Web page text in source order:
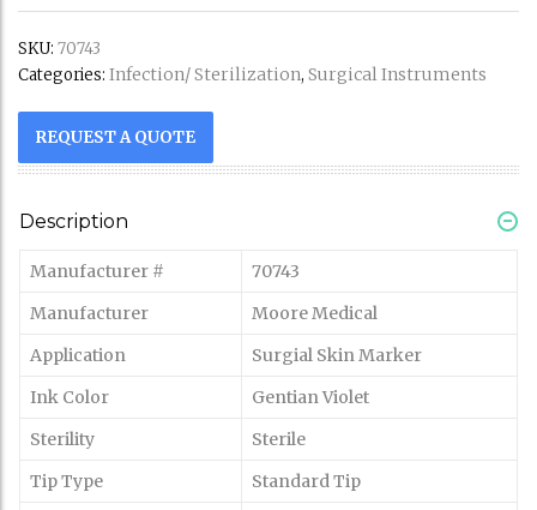
SKU: 70743
Categories: Infection/ Sterilization, Surgical Instruments
REQUEST A QUOTE
Description
Manufacturer #
70743
Manufacturer
Moore Medical
Application
Surgial Skin Marker
Ink Color
Gentian Violet
Sterility
Sterile
Tip Type
Standard Tip